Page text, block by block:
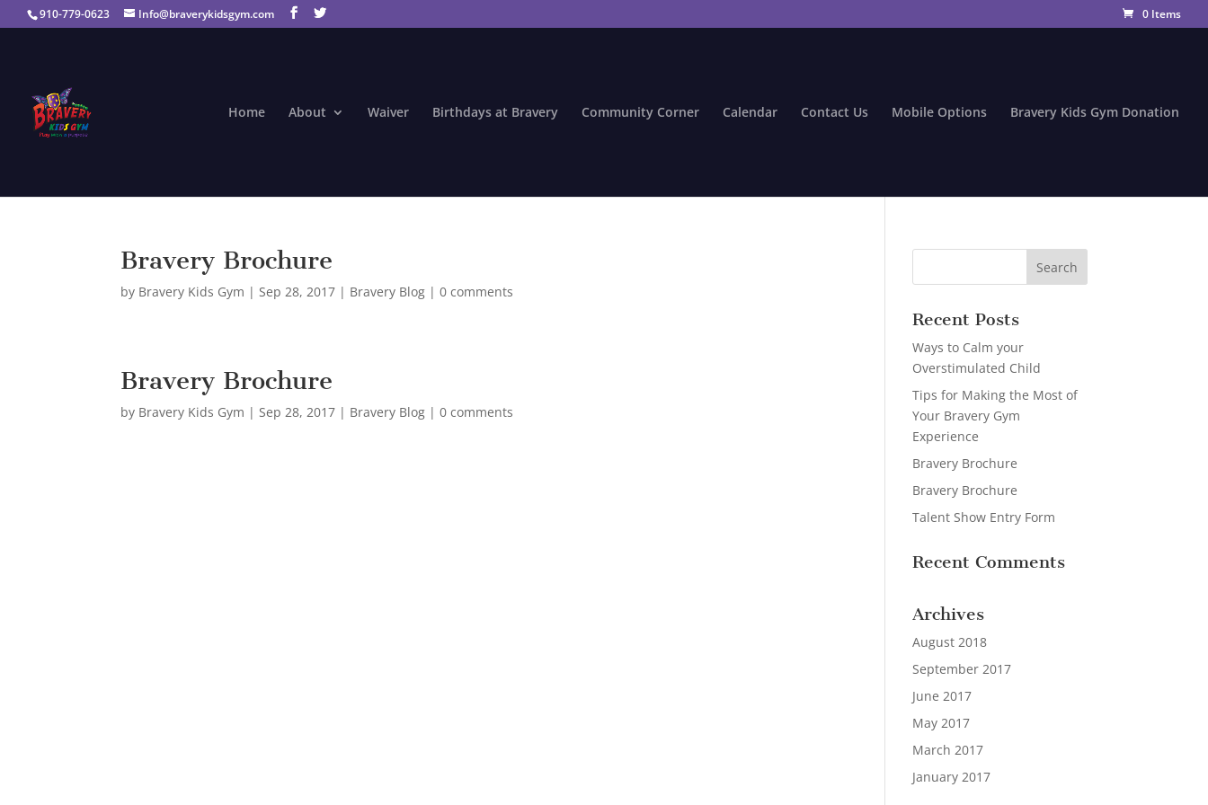
910-779-0623 Info@braverykidsgym.com 0 Items
Home About Waiver Birthdays at Bravery Community Corner Calendar Contact Us Mobile Options Bravery Kids Gym Donation
Bravery Brochure
by Bravery Kids Gym |Sep 28, 2017 | Bravery Blog |0 comments
Bravery Brochure
by Bravery Kids Gym |Sep 28, 2017 | Bravery Blog |0 comments
Recent Posts
Ways to Calm your
Overstimulated Child
Tips for Making the Most of
Your Bravery Gym
Experience
Bravery Brochure
Bravery Brochure
Talent Show Entry Form
Recent Comments
Archives
August 2018
September 2017
June 2017
May 2017
March 2017
January 2017